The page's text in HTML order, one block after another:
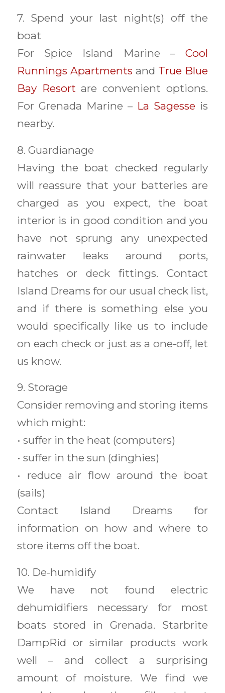
7. Spend your last night(s) off the
boat
For Spice Island Marine –Cool
Runnings Apartments and True Blue
Bay Resort are convenient options.
For Grenada Marine – La Sagesse is
nearby.
8. Guardianage
Having the boat checked regularly
will reassure that your batteries are
charged as you expect, the boat
interior is in good condition and you
have not sprung any unexpected
rainwater leaks around ports,
hatches or deck fittings. Contact
Island Dreams for our usual check list,
and if there is something else you
would specifically like us to include
on each check or just as a one-off, let
us know.
9. Storage
Consider removing and storing items
which might:
• suffer in the heat (computers)
• suffer in the sun (dinghies)
• reduce air flow around the boat
(sails)
Contact Island Dreams for
information on how and where to
store items off the boat.
10. De-humidify
We have not found electric
dehumidifiers necessary for most
boats stored in Grenada. Starbrite
DampRid or similar products work
well – and collect a surprising
amount of moisture. We find we